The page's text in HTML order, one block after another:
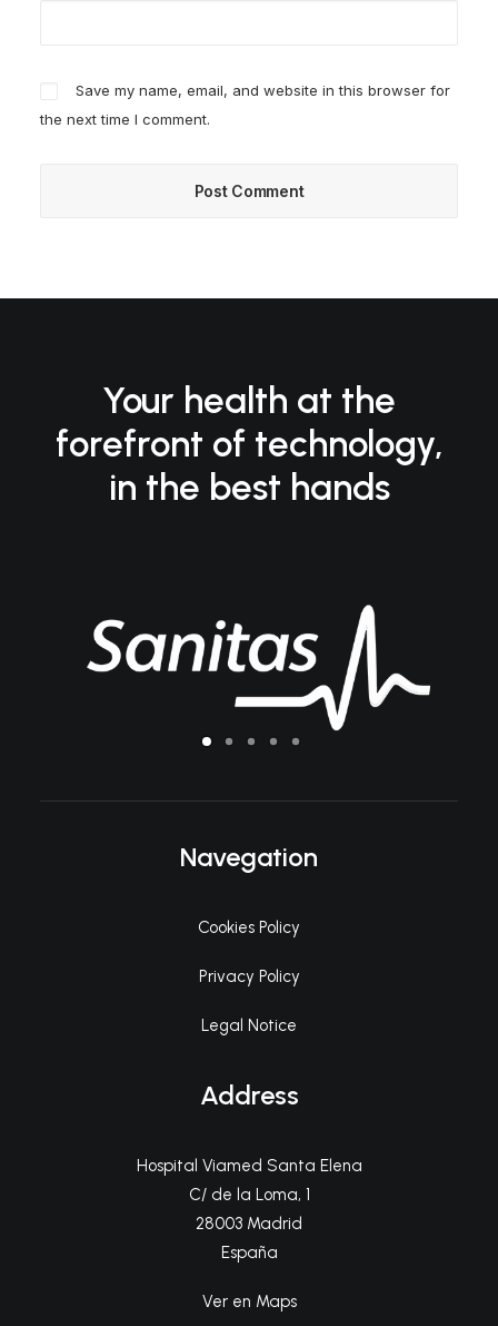
Save my name, email, and website in this browser for
the next time I comment.
Your health at the
forefront of technology,
in the best hands
Navegation
Cookies Policy
Privacy Policy
Legal Notice
Address
Hospital Viamed Santa Elena
C/ de la Loma, 1
28003 Madrid
España
Ver en Maps